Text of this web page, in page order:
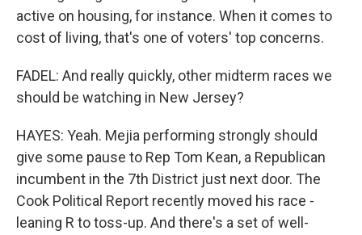
active on housing, for instance. When it comes to
cost of living, that's one of voters' top concerns.
FADEL: And really quickly, other midterm races we
should be watching in New Jersey?
HAYES: Yeah. Mejia performing strongly should
give some pause to Rep Tom Kean, a Republican
incumbent in the 7th District just next door. The
Cook Political Report recently moved his race -
leaning R to toss-up. And there's a set of well-